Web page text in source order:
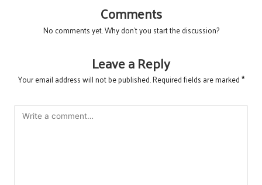
Comments
No comments yet. Why don’t you start the discussion?
Leave a Reply
Your email address will not be published.Required fields are marked*